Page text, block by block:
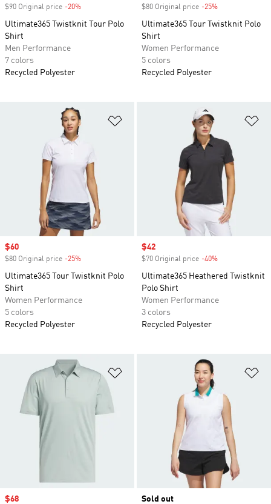
$90 Original price -20%
Ultimate365 Twistknit Tour Polo
Shirt
Men Performance
7 colors
Recycled Polyester
$80 Original price -25%
Ultimate365 Tour Twistknit Polo
Shirt
Women Performance
5 colors
Recycled Polyester
Sale price
$60
$80 Original price -25%
Ultimate365 Tour Twistknit Polo
Shirt
Women Performance
5 colors
Recycled Polyester
Sale price
$42
$70 Original price -40%
Ultimate365 Heathered Twistknit
Polo Shirt
Women Performance
3 colors
Recycled Polyester
Sale price
$68
Sold out